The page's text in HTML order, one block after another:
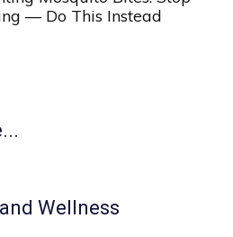
— Do This Instead
Wellness